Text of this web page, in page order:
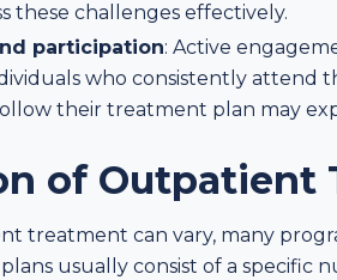
these challenges effectively.
participation: Active
who consistently attend
their treatment plan may
of Outpatient
treatment can vary, many
usually consist of a specific